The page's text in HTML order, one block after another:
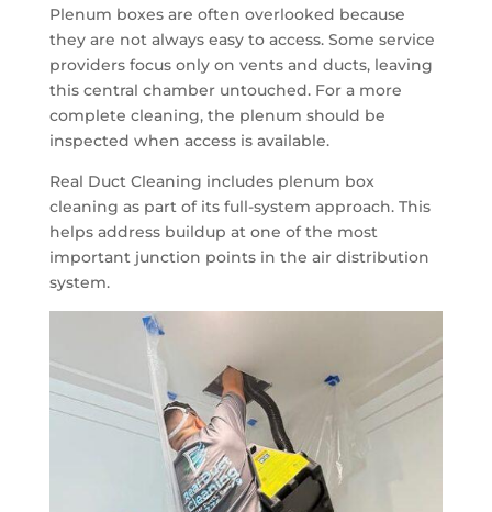
Plenum boxes are often overlooked because
they are not always easy to access. Some service
providers focus only on vents and ducts, leaving
this central chamber untouched. For a more
complete cleaning, the plenum should be
inspected when access is available.
Real Duct Cleaning includes plenum box
cleaning as part of its full-system approach. This
helps address buildup at one of the most
important junction points in the air distribution
system.